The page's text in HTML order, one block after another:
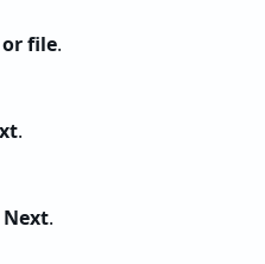
file.
.
Next.